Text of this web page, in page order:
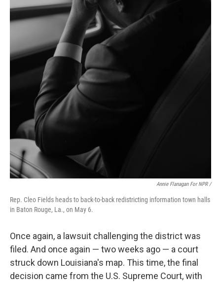
Annie Flanagan For NPR /
Rep. Cleo Fields heads to back-to-back redistricting information town halls
in Baton Rouge, La., on May 6.
Once again, a lawsuit challenging the district was
filed. And once again — two weeks ago — a court
struck down Louisiana's map. This time, the final
decision came from the U.S. Supreme Court, with